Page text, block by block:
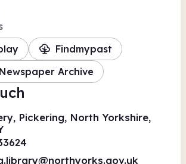
Findmypast
Archive
Pickering, North Yorkshire,